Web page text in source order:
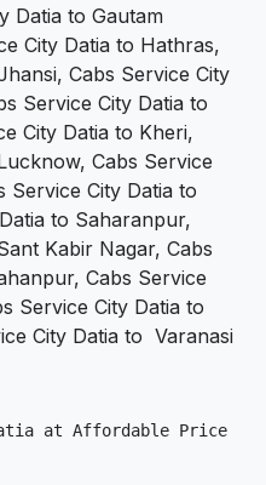
Datia to Gautam
City Datia to Hathras,
Cabs Service City
Service City Datia to
City Datia to Kheri,
Cabs Service
Service City Datia to
to Saharanpur,
Kabir Nagar, Cabs
Cabs Service
Service City Datia to
City Datia to Varanasi
at Affordable Price